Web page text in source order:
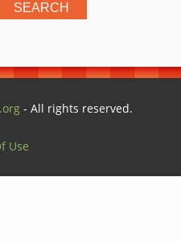
- All rights reserved.
Use